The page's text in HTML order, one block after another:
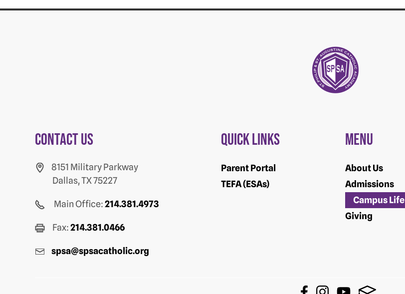
Contact us
8151 Military Parkway
Dallas, TX 75227
Main Office:214.381.4973
Fax:214.381.0466
spsa@spsacatholic.org
Quick Links
Parent Portal
TEFA (ESAs)
Menu
About Us
Admissions
Campus Life
Giving